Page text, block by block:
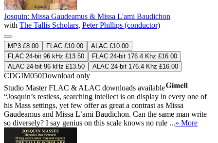
Josquin: Missa Gaudeamus & Missa L'ami Baudichon
with The Tallis Scholars, Peter Phillips (conductor)
MP3 £8.00 FLAC £10.00
ALAC £10.00
FLAC 24-bit 96 kHz £13.50
FLAC 24-bit 176.4 Khz £16.00
ALAC 24-bit 96 kHz £13.50
ALAC 24-bit 176.4 Khz £16.00
CDGIM050Download only
Studio MasterFLAC & ALAC downloads available
“Josquin’s restless, searching intellect is on display in every one of
his Mass settings, yet few offer as great a contrast as Missa
Gaudeamus and Missa L’ami Baudichon. Can the same man write
so diversely? I say genius on this scale knows no rule ...» More